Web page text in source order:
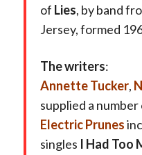
of Lies, by band
Jersey, formed
The writers:
Annette Tucker,
supplied a number
Electric Prunes
singles I Had Too